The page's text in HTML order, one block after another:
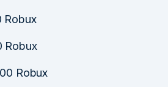
Robux
Robux
Robux